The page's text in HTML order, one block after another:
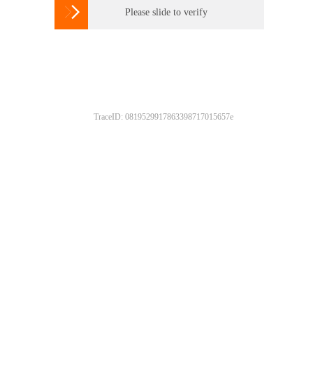
 Please slide to verify
TraceID: 0819529917863398717015657e